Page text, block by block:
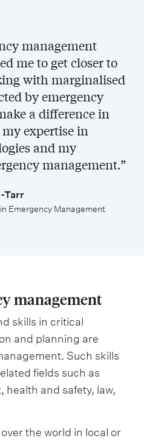
management
me to get closer to
with marginalised
by emergency
a difference in
expertise in
and my
management.”
Tarr
Emergency Management
management
skills in critical
and planning are
Such skills
fields such as
health and safety, law,
the world in local or